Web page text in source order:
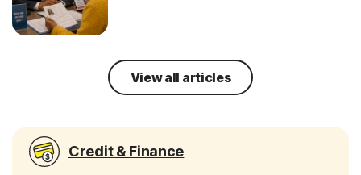
View all articles
Credit & Finance